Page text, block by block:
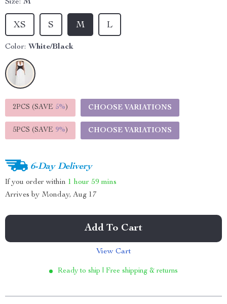
Size: M
M L
XS S
Color: White/Black
2PCS (SAVE 5%) CHOOSE VARIATIONS
5PCS (SAVE 9%) CHOOSE VARIATIONS
6-Day Delivery
If you order within 1 hour 59 mins
Arrives by Monday, Aug 17
Add To Cart
View Cart
Ready to ship | Free shipping & returns